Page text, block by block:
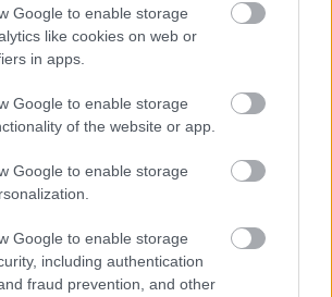
Google to enable storage
like cookies on web or
in apps.
Google to enable storage
of the website or app.
Google to enable storage
Google to enable storage
including authentication
fraud prevention, and other
:)) Én nem szeretem,de legalább
szeretek.